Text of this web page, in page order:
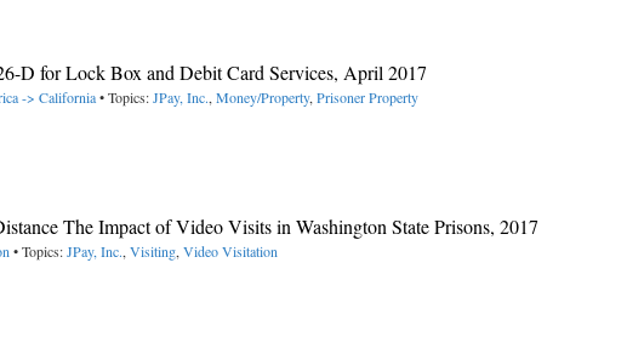
D for Lock Box and Debit Card Services, April 2017
-> California• Topics:JPay, Inc., Money/Property, Prisoner Property
The Impact of Video Visits in Washington State Prisons, 2017
• Topics:JPay, Inc., Visiting, Video Visitation